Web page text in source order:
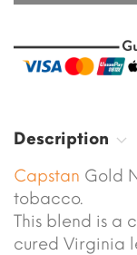
Description
Capstan Gold
tobacco.
This blend is a
cured Virginia